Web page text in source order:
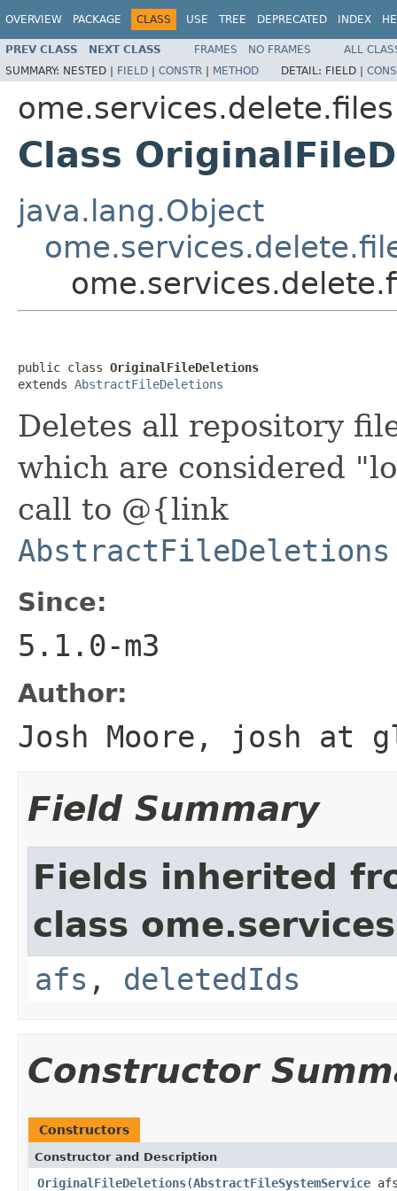
OVERVIEW PACKAGE CLASS USE TREE DEPRECATED INDEX
PREV CLASS NEXT CLASS FRAMES NO FRAMES
ALL
SUMMARY: NESTED | FIELD | CONSTR | METHOD DETAIL: FIELD |
ome.services.delete.files
Class
java.lang.Object
public class OriginalFileDeletions
extends AbstractFileDeletions
Deletes all repository
which are considered
call to @{link
Since:
5.1.0-m3
Author:
Josh Moore, josh at
Field Summary
Fields inherited
class
afs , deletedIds
Constructor
Constructors
Constructor and Description
OriginalFileDeletions(AbstractFileSystemService